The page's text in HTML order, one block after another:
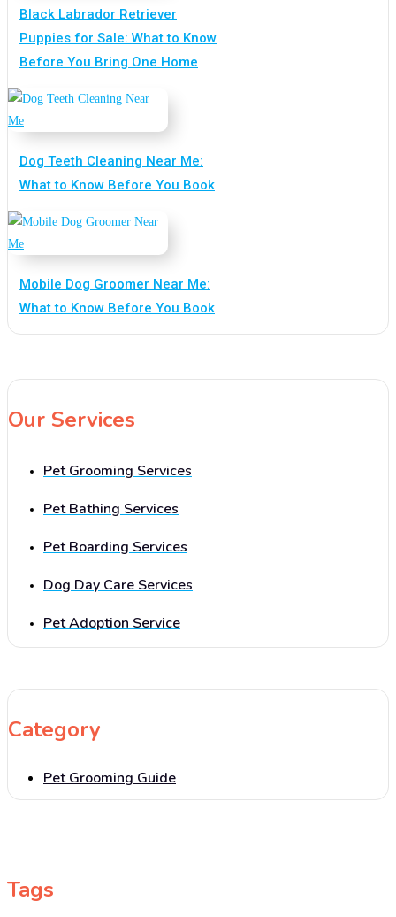
Black Labrador Retriever
Puppies for Sale: What to Know
Before You Bring One Home
Dog Teeth Cleaning Near Me:
What to Know Before You Book
Mobile Dog Groomer Near Me:
What to Know Before You Book
Our Services
Pet Grooming Services
Pet Bathing Services
Pet Boarding Services
Dog Day Care Services
Pet Adoption Service
Category
Pet Grooming Guide
Tags